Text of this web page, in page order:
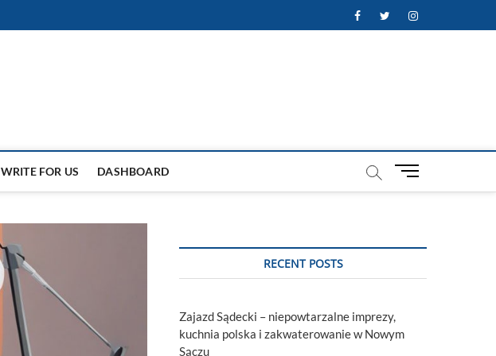
FacebookTwitterInstagram
WRITE FOR US DASHBOARD
M
t
RECENT POSTS
Zajazd Sądecki – niepowtarzalne imprezy,
kuchnia polska i zakwaterowanie w Nowym
Sączu